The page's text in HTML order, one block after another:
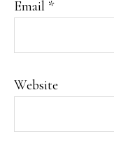
Email *
Website